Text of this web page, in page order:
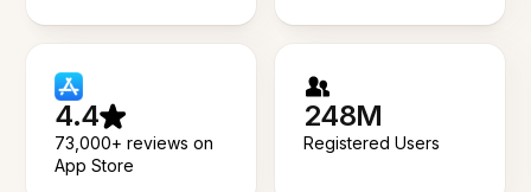
4.4
73,000+ reviews on
App Store
248M
Registered Users